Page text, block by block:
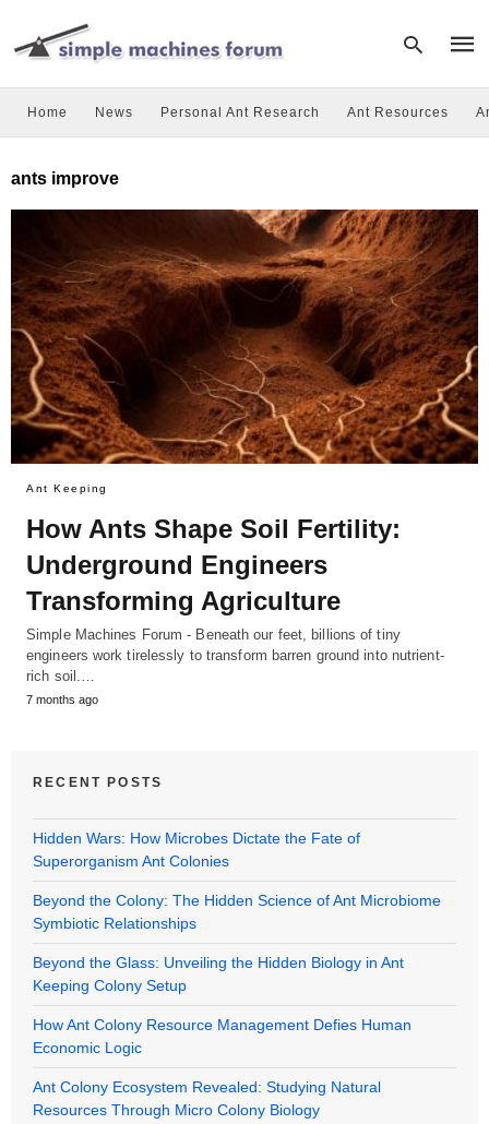
and
hit
Home News Personal Ant Research Ant Resources
ants improve
Ant Keeping
How Ants Shape Soil Fertility:
Underground Engineers
Transforming Agriculture
Simple Machines Forum - Beneath our feet, billions of tiny
engineers work tirelessly to transform barren ground into nutrient-
rich soil.…
7 months ago
RECENT POSTS
Hidden Wars: How Microbes Dictate the Fate of
Superorganism Ant Colonies
Beyond the Colony: The Hidden Science of Ant Microbiome
Symbiotic Relationships
Beyond the Glass: Unveiling the Hidden Biology in Ant
Keeping Colony Setup
How Ant Colony Resource Management Defies Human
Economic Logic
Ant Colony Ecosystem Revealed: Studying Natural
Resources Through Micro Colony Biology